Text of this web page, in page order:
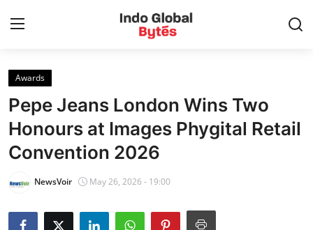
Home
World
India
Business
Awards
Pepe Jeans London Wins Two
Honours at Images Phygital Retail
Convention 2026
NewsVoir May 26, 2026 - 19:00